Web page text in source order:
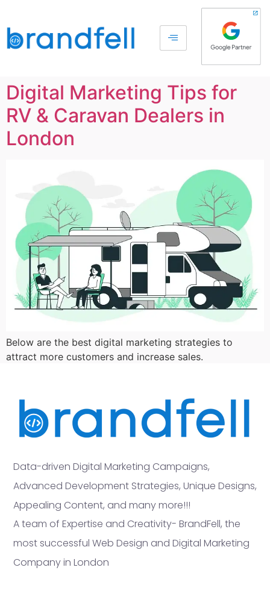
Digital Marketing Tips for
RV & Caravan Dealers in
London
Below are the best digital marketing strategies to
attract more customers and increase sales.
Data-driven Digital Marketing Campaigns,
Advanced Development Strategies, Unique Designs,
Appealing Content, and many more!!!
A team of Expertise and Creativity- BrandFell, the
most successful Web Design and Digital Marketing
Company in London